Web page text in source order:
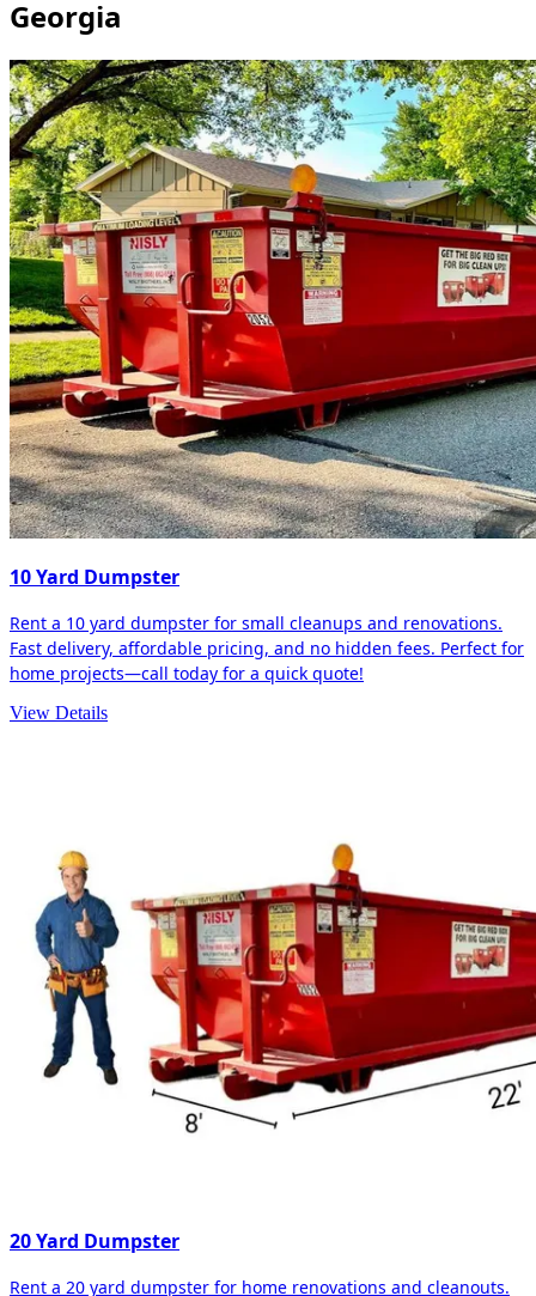
Georgia
10 Yard Dumpster
Rent a 10 yard dumpster for small cleanups and renovations.
Fast delivery, affordable pricing, and no hidden fees. Perfect for
home projects—call today for a quick quote!
View Details
20 Yard Dumpster
Rent a 20 yard dumpster for home renovations and cleanouts.